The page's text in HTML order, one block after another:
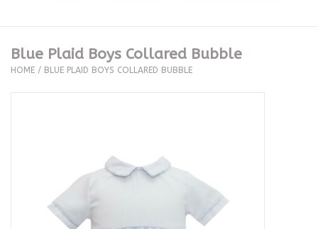
Clothing
Blue Plaid Boys Collared Bubble
HOME / BLUE PLAID BOYS COLLARED BUBBLE